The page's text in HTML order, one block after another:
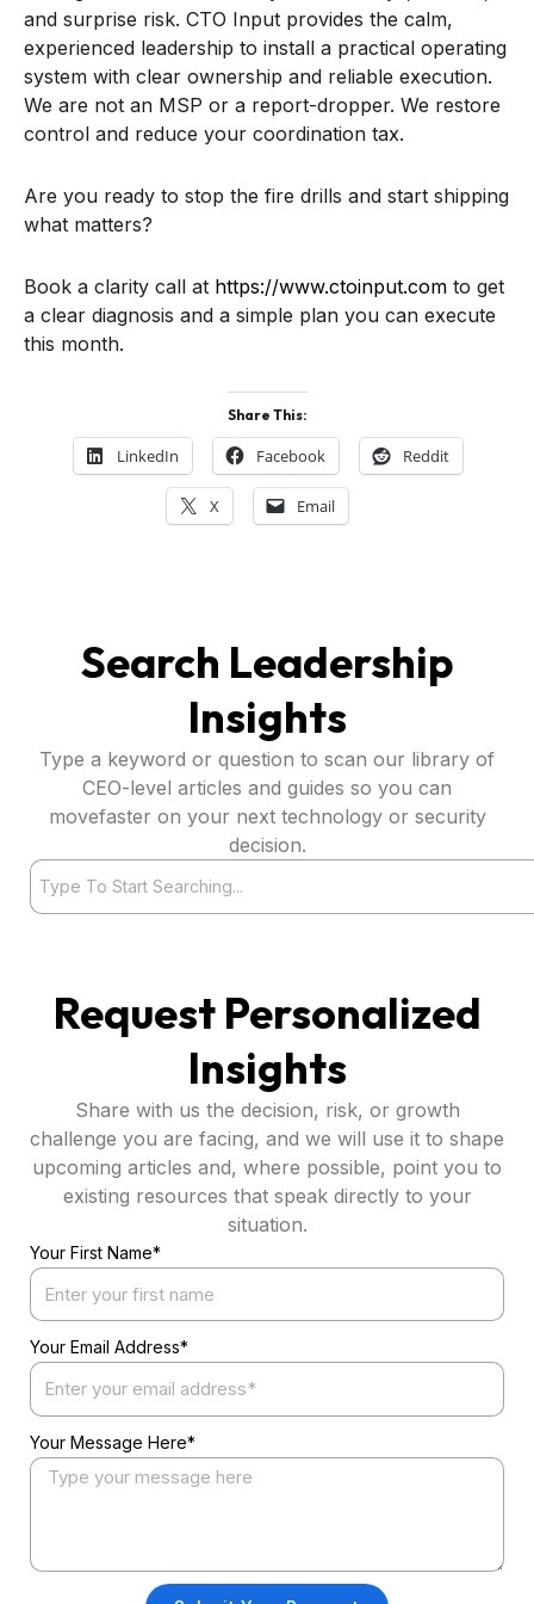
and surprise risk. CTO Input provides the calm,
experienced leadership to install a practical operating
system with clear ownership and reliable execution.
We are not an MSP or a report-dropper. We restore
control and reduce your coordination tax.
Are you ready to stop the fire drills and start shipping
what matters?
Book a clarity call at https://www.ctoinput.com to get
a clear diagnosis and a simple plan you can execute
this month.
Share This:
LinkedIn Facebook Reddit
X Email
Search Leadership
Insights
Type a keyword or question to scan our library of
CEO-level articles and guides so you can
movefaster on your next technology or security
decision.
Search
Request Personalized
Insights
Share with us the decision, risk, or growth
challenge you are facing, and we will use it to shape
upcoming articles and, where possible, point you to
existing resources that speak directly to your
situation.
Your First Name*
Your Email Address*
Your Message Here*